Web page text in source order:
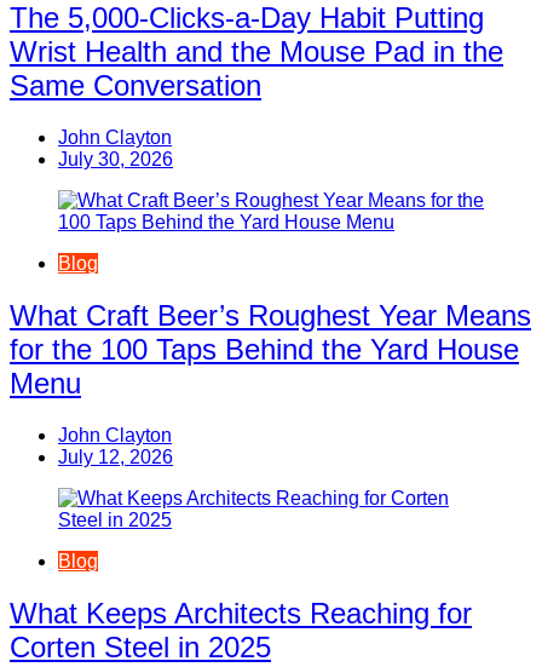
The 5,000-Clicks-a-Day Habit Putting
Wrist Health and the Mouse Pad in the
Same Conversation
John Clayton
July 30, 2026
Blog
What Craft Beer’s Roughest Year Means
for the 100 Taps Behind the Yard House
Menu
John Clayton
July 12, 2026
Blog
What Keeps Architects Reaching for
Corten Steel in 2025